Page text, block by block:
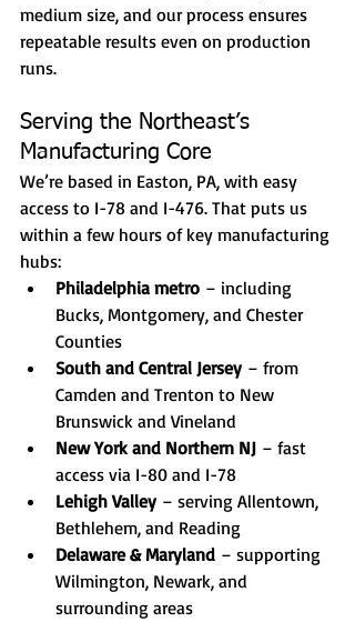
medium size, and our process ensures
repeatable results even on production
runs.
Serving the Northeast’s
Manufacturing Core
We’re based in Easton, PA, with easy
access to I-78 and I-476. That puts us
within a few hours of key manufacturing
hubs:
Philadelphia metro – including
Bucks, Montgomery, and Chester
Counties
South and Central Jersey – from
Camden and Trenton to New
Brunswick and Vineland
New York and Northern NJ – fast
access via I-80 and I-78
Lehigh Valley – serving Allentown,
Bethlehem, and Reading
Delaware & Maryland – supporting
Wilmington, Newark, and
surrounding areas